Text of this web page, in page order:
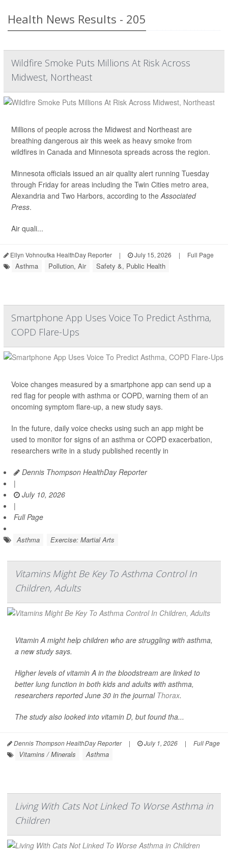
Health News Results - 205
Wildfire Smoke Puts Millions At Risk Across
Midwest, Northeast
Millions of people across the Midwest and Northeast are
breathing dangerous air this week as heavy smoke from
wildfires in Canada and Minnesota spreads across the region.
Minnesota officials issued an air quality alert running Tuesday
through Friday for areas including the Twin Cities metro area,
Alexandria and Two Harbors, according to the Associated
Press.
Air quali...
Ellyn Vohnoutka HealthDay Reporter | July 15, 2026 | Full Page
Asthma Pollution, Air Safety &, Public Health
Smartphone App Uses Voice To Predict Asthma,
COPD Flare-Ups
Voice changes measured by a smartphone app can send up a
red flag for people with asthma or COPD, warning them of an
oncoming symptom flare-up, a new study says.
In the future, daily voice checks using such an app might be
used to monitor for signs of an asthma or COPD exacerbation,
researchers write in a study published recently in
Dennis Thompson HealthDay Reporter
|
July 10, 2026
|
Full Page
Asthma Exercise: Martial Arts
Vitamins Might Be Key To Asthma Control In
Children, Adults
Vitamin A might help children who are struggling with asthma,
a new study says.
Higher levels of vitamin A in the bloodstream are linked to
better lung function in both kids and adults with asthma,
researchers reported June 30 in the journal Thorax.
The study also looked into vitamin D, but found tha...
Dennis Thompson HealthDay Reporter | July 1, 2026 | Full Page
Vitamins / Minerals Asthma
Living With Cats Not Linked To Worse Asthma in
Children